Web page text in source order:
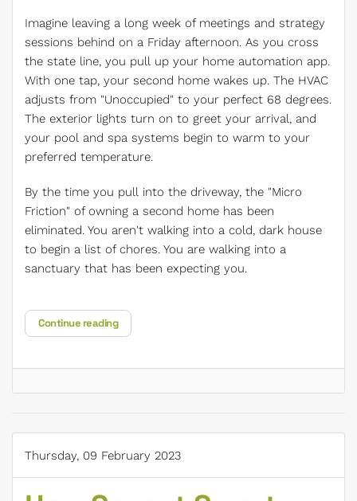
Imagine leaving a long week of meetings and strategy
sessions behind on a Friday afternoon. As you cross
the state line, you pull up your home automation app.
With one tap, your second home wakes up. The HVAC
adjusts from "Unoccupied" to your perfect 68 degrees.
The exterior lights turn on to greet your arrival, and
your pool and spa systems begin to warm to your
preferred temperature.
By the time you pull into the driveway, the "Micro
Friction" of owning a second home has been
eliminated. You aren't walking into a cold, dark house
to begin a list of chores. You are walking into a
sanctuary that has been expecting you.
Continue reading
Thursday, 09 February 2023